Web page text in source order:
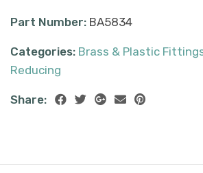
Part Number: BA5834
Categories: Brass & Plastic
Reducing
Share: